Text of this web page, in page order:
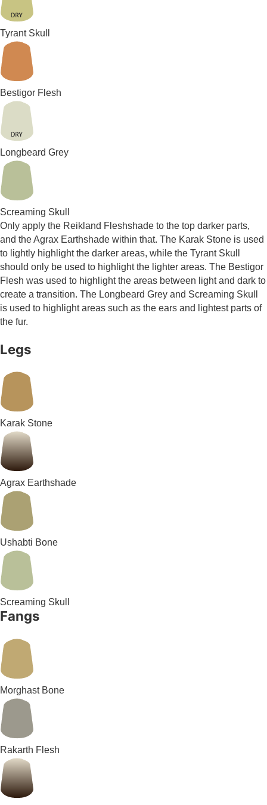
Tyrant Skull
Bestigor Flesh
Longbeard Grey
Screaming Skull
Only apply the Reikland Fleshshade to the top darker parts,
and the Agrax Earthshade within that. The Karak Stone is used
to lightly highlight the darker areas, while the Tyrant Skull
should only be used to highlight the lighter areas. The Bestigor
Flesh was used to highlight the areas between light and dark to
create a transition. The Longbeard Grey and Screaming Skull
is used to highlight areas such as the ears and lightest parts of
the fur.
Legs
Karak Stone
Agrax Earthshade
Ushabti Bone
Screaming Skull
Fangs
Morghast Bone
Rakarth Flesh